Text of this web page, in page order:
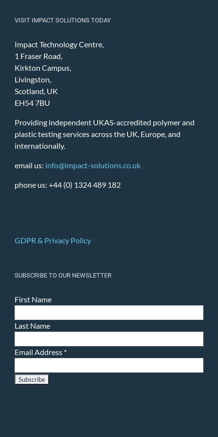
VISIT IMPACT SOLUTIONS TODAY
Impact Technology Centre,
1 Fraser Road,
Kirkton Campus,
Livingston,
Scotland, UK
EH54 7BU
Providing independent UKAS-accredited polymer and
plastic testing services across the UK, Europe, and
internationally.
email us: info@impact-solutions.co.uk
phone us: +44 (0) 1324 489 182
GDPR & Privacy Policy
SUBSCRIBE TO OUR NEWSLETTER
First Name
Last Name
Email Address *